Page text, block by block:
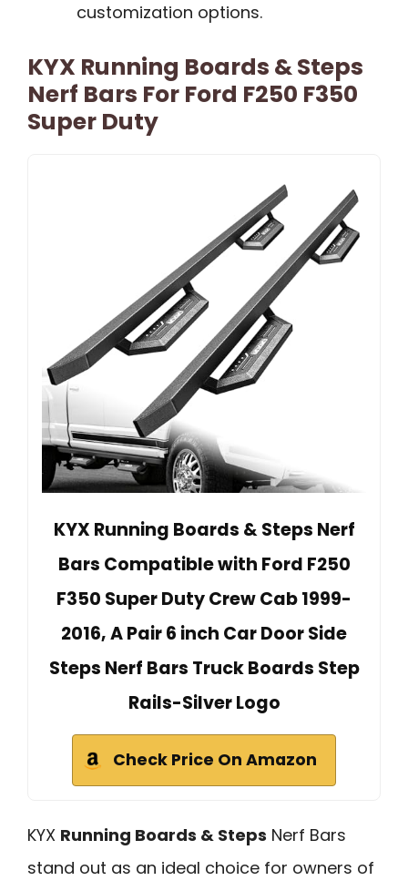
customization options.
KYX Running Boards & Steps
Nerf Bars For Ford F250 F350
Super Duty
KYX Running Boards & Steps Nerf
Bars Compatible with Ford F250
F350 Super Duty Crew Cab 1999-
2016, A Pair 6 inch Car Door Side
Steps Nerf Bars Truck Boards Step
Rails-Silver Logo
Check Price On Amazon
KYX Running Boards & Steps Nerf Bars
stand out as an ideal choice for owners of